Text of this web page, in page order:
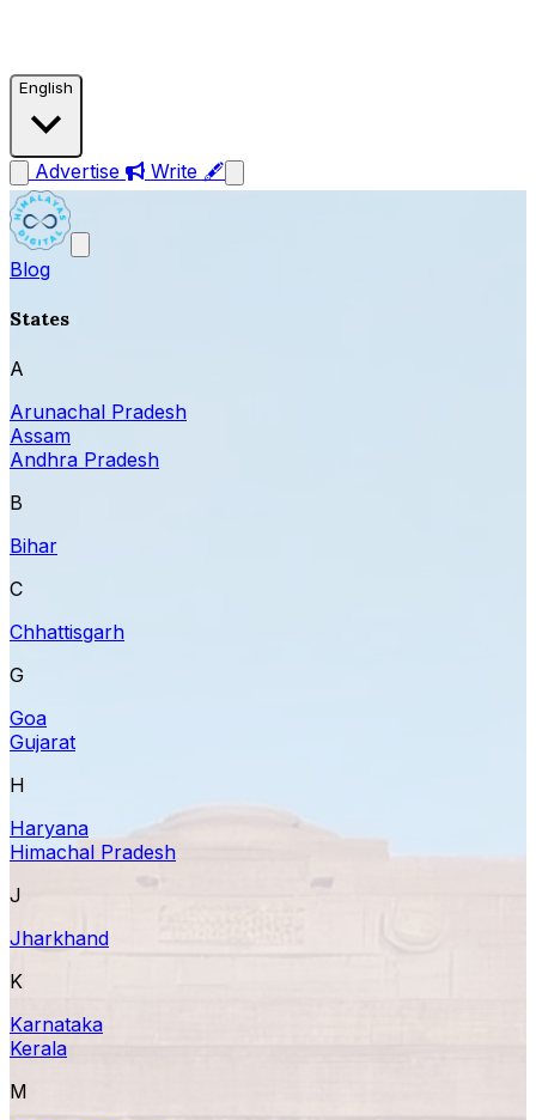
English
Advertise Write 🖋
Blog
States
A
Arunachal Pradesh
Assam
Andhra Pradesh
B
Bihar
C
Chhattisgarh
G
Goa
Gujarat
H
Haryana
Himachal Pradesh
J
Jharkhand
K
Karnataka
Kerala
M